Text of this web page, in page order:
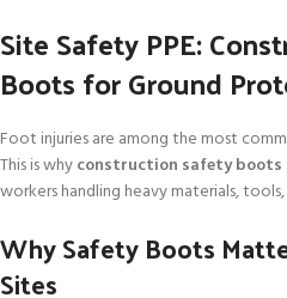
Site Safety PPE:
Boots for Ground
Foot injuries are among the most
This is whyconstruction safety boots
workers handling heavy materials,
Why Safety Boots
Sites